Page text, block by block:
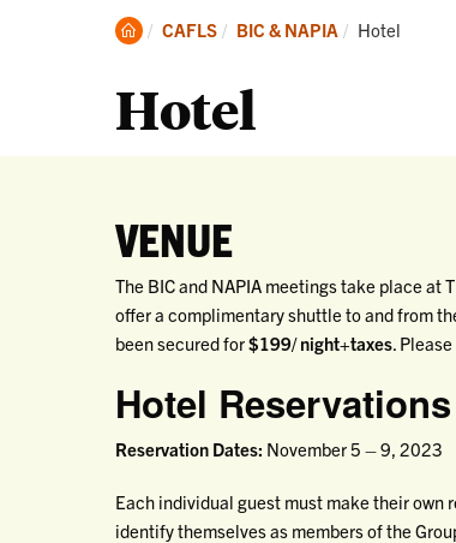
Clemson
CAFLS BIC & NAPIA Current:
Hotel
Hotel
VENUE
The BIC and NAPIA meetings take place at
offer a complimentary shuttle to and from
been secured for$199/ night+taxes .
Hotel Reservations
Reservation Dates: November 5 – 9, 2023
Each individual guest must make their own
identify themselves as members of the